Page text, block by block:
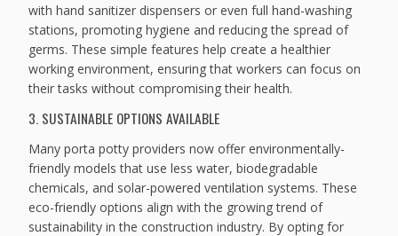
with hand sanitizer dispensers or even full hand-washing
stations, promoting hygiene and reducing the spread of
germs. These simple features help create a healthier
working environment, ensuring that workers can focus on
their tasks without compromising their health.
3. SUSTAINABLE OPTIONS AVAILABLE
Many porta potty providers now offer environmentally-
friendly models that use less water, biodegradable
chemicals, and solar-powered ventilation systems. These
eco-friendly options align with the growing trend of
sustainability in the construction industry. By opting for